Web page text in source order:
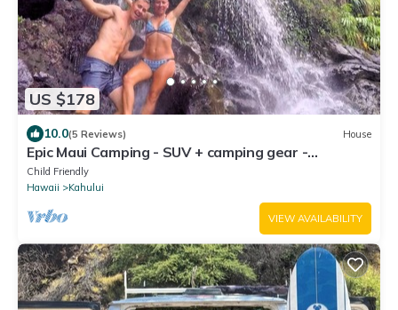
US $178
10.0(5 Reviews) House
Epic Maui Camping - SUV + camping gear -
Adventure on a budget
Child Friendly
Hawaii
Kahului
VIEW AVAILABILITY